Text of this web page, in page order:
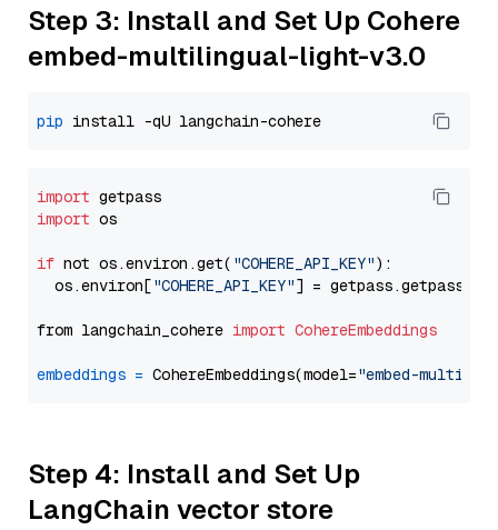
Step 3: Install and Set Up Cohere
embed-multilingual-light-v3.0
pip
import
import os
if not os.environ.get( "COHERE_API_KEY"):
  os.environ[
"COHERE_API_KEY"] = getpass.getpass(
from langchain_cohere import CohereEmbeddings
embeddings = CohereEmbeddings(model="embed-
Step 4: Install and Set Up
LangChain vector store